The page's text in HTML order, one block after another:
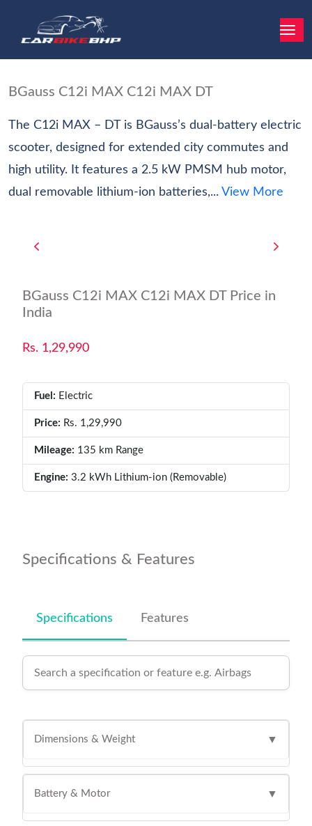
BGauss C12i MAX C12i MAX DT
The C12i MAX – DT is BGauss’s dual-battery electric
scooter, designed for extended city commutes and
high utility. It features a 2.5 kW PMSM hub motor,
dual removable lithium-ion batteries,... View More
BGauss C12i MAX C12i MAX DT Price in
India
Rs. 1,29,990
Fuel: Electric
Price: Rs. 1,29,990
Mileage: 135 km Range
Engine: 3.2 kWh Lithium-ion (Removable)
Specifications & Features
Specifications Features
Dimensions & Weight ▼
Battery & Motor ▼